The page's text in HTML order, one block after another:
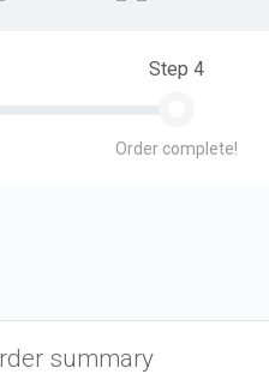
Step 4
Order complete!
summary